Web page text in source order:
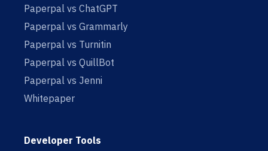
Paperpal vs ChatGPT
Paperpal vs Grammarly
Paperpal vs Turnitin
Paperpal vs QuillBot
Paperpal vs Jenni
Whitepaper
Developer Tools